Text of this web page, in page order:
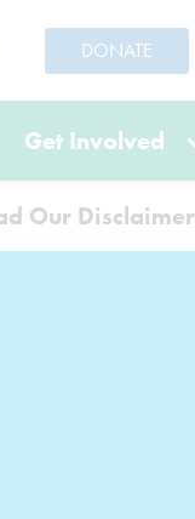
DONATE
Get Involved
Our Disclaimer